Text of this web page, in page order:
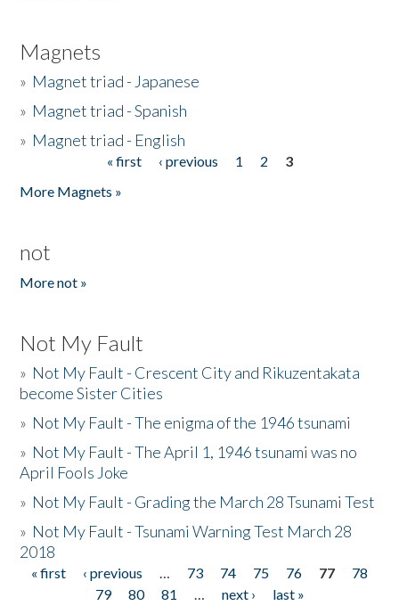
Magnets
» Magnet triad - Japanese
» Magnet triad - Spanish
» Magnet triad - English
« first ‹ previous 1 2
3
More Magnets »
not
More not »
Not My Fault
» Not My Fault - Crescent City and Rikuzentakata
become Sister Cities
» Not My Fault - The enigma of the 1946 tsunami
» Not My Fault - The April 1, 1946 tsunami was no
April Fools Joke
» Not My Fault - Grading the March 28 Tsunami Test
» Not My Fault - Tsunami Warning Test March 28
2018
Pages
« first ‹ previous … 73 74 75 76 77
78
79
80 81 … next › last »